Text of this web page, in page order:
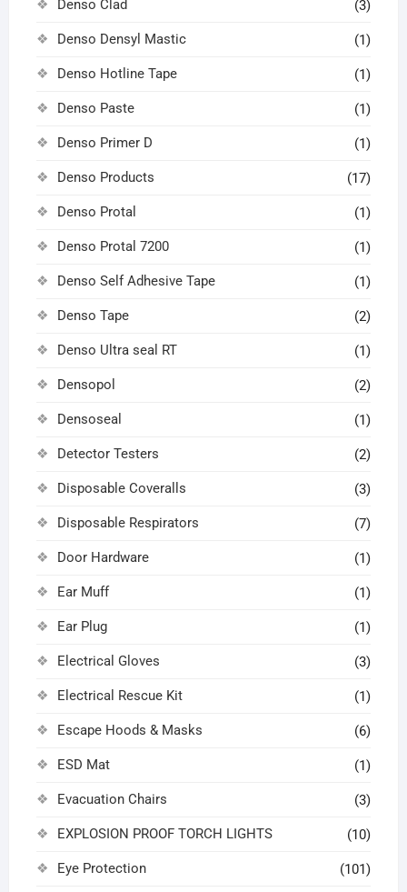
Denso Clad (3)
Denso Densyl Mastic (1)
Denso Hotline Tape (1)
Denso Paste (1)
Denso Primer D (1)
Denso Products (17)
Denso Protal (1)
Denso Protal 7200 (1)
Denso Self Adhesive Tape (1)
Denso Tape (2)
Denso Ultra seal RT (1)
Densopol (2)
Densoseal (1)
Detector Testers (2)
Disposable Coveralls (3)
Disposable Respirators (7)
Door Hardware (1)
Ear Muff (1)
Ear Plug (1)
Electrical Gloves (3)
Electrical Rescue Kit (1)
Escape Hoods & Masks (6)
ESD Mat (1)
Evacuation Chairs (3)
EXPLOSION PROOF TORCH LIGHTS (10)
Eye Protection (101)